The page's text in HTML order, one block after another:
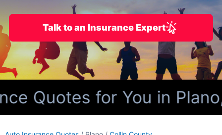
Talk to an Insurance Expert
Quotes for You in